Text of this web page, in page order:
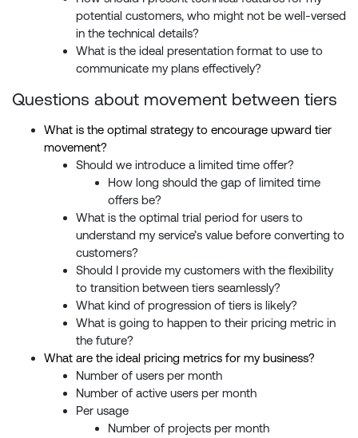
potential customers, who might not be well-versed
in the technical details?
What is the ideal presentation format to use to
communicate my plans effectively?
Questions about movement between tiers
What is the optimal strategy to encourage upward tier
movement?
Should we introduce a limited time offer?
How long should the gap of limited time
offers be?
What is the optimal trial period for users to
understand my service’s value before converting to
customers?
Should I provide my customers with the flexibility
to transition between tiers seamlessly?
What kind of progression of tiers is likely?
What is going to happen to their pricing metric in
the future?
What are the ideal pricing metrics for my business?
Number of users per month
Number of active users per month
Per usage
Number of projects per month